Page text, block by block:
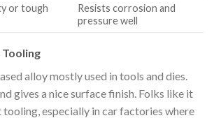
or tough
Resists corrosion and
pressure well
alloy mostly used in tools and dies.
gives a nice surface finish. Folks like it
especially in car factories where